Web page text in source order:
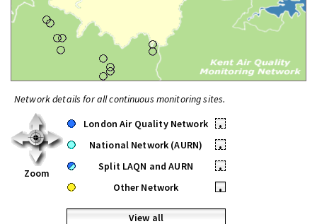
Network details for all continuous monitoring sites.
Zoom
London Air Quality Network
•
National Network (AURN)
•
Split LAQN and AURN
•
Other Network
•
View all